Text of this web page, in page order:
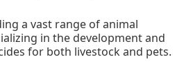
a vast range of animal
in the development and
for both livestock and pets.